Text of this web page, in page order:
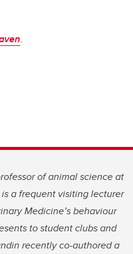
.
of animal science at
a frequent visiting lecturer
Medicine’s behaviour
to student clubs and
recently co-authored a